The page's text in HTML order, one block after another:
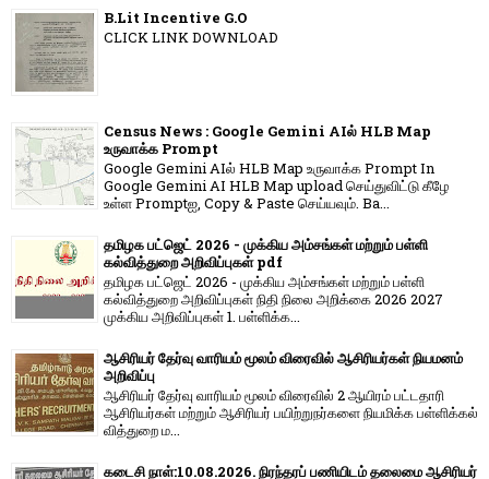
B.Lit Incentive G.O
CLICK LINK DOWNLOAD
Census News : Google Gemini AIல் HLB Map
உருவாக்க Prompt
Google Gemini AIல் HLB Map உருவாக்க Prompt In
Google Gemini AI HLB Map upload செய்துவிட்டு கீழே
உள்ள Promptஐ, Copy & Paste செய்யவும். Ba...
தமிழக பட்ஜெட் 2026 - முக்கிய அம்சங்கள் மற்றும் பள்ளி
கல்வித்துறை அறிவிப்புகள் pdf
தமிழக பட்ஜெட் 2026 - முக்கிய அம்சங்கள் மற்றும் பள்ளி
கல்வித்துறை அறிவிப்புகள் நிதி நிலை அறிக்கை 2026 2027
முக்கிய அறிவிப்புகள் 1. பள்ளிக்க...
ஆசிரியர் தேர்வு வாரியம் மூலம் விரைவில் ஆசிரியர்கள் நியமனம்
அறிவிப்பு
ஆசிரியர் தேர்வு வாரி​யம் மூலம் விரை​வில் 2 ஆயிரம் பட்​ட​தாரி
ஆசிரியர்​கள் மற்​றும் ஆசிரியர் பயிற்றுநர்​களை நியமிக்க பள்​ளிக்​கல்​
வித்​துறை ம...
கடைசி நாள்:10.08.2026. நிரந்தரப் பணியிடம் தலைமை ஆசிரியர்